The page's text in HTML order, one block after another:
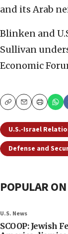
and its Arab
Blinken and
Sullivan
Economic
CopyEmailPrint
U.S.-Israel
Defense and
POPULAR
U.S. News
SCOOP: Jewish